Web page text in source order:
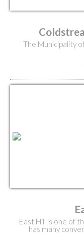
The Municipality
East Hill is one of
has many